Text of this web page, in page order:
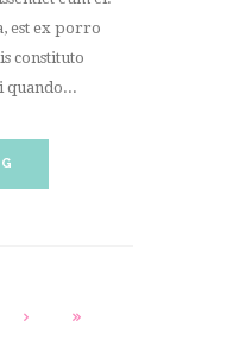
est ex porro
constituto
quando...